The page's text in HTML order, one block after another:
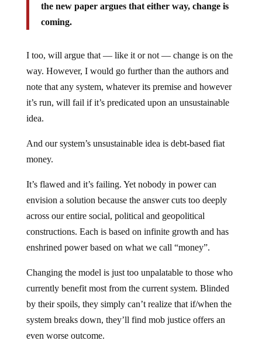
the new paper argues that either way, change is
coming.
I too, will argue that — like it or not — change is on the
way. However, I would go further than the authors and
note that any system, whatever its premise and however
it’s run, will fail if it’s predicated upon an unsustainable
idea.
And our system’s unsustainable idea is debt-based fiat
money.
It’s flawed and it’s failing. Yet nobody in power can
envision a solution because the answer cuts too deeply
across our entire social, political and geopolitical
constructions. Each is based on infinite growth and has
enshrined power based on what we call “money”.
Changing the model is just too unpalatable to those who
currently benefit most from the current system. Blinded
by their spoils, they simply can’t realize that if/when the
system breaks down, they’ll find mob justice offers an
even worse outcome.